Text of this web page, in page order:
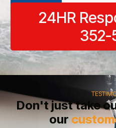
restoration
process.
24HR
352-
Don't just take
our